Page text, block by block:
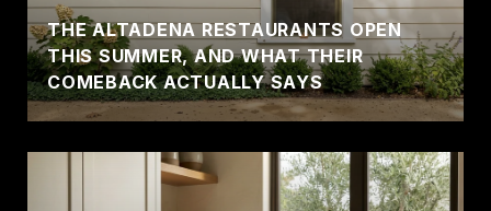
THE ALTADENA RESTAURANTS OPEN
THIS SUMMER, AND WHAT THEIR
COMEBACK ACTUALLY SAYS